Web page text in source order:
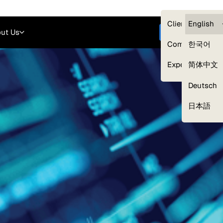
Clients —
Compliance
Experts
English
한국어
简体中文
Deutsch
日本語
Us Get started
Our Expert Network